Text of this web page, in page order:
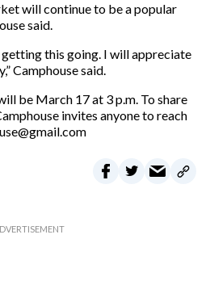
will continue to be a popular
said.
getting this going. I will appreciate
Camphouse said.
be March 17 at 3 p.m. To share
invites anyone to reach